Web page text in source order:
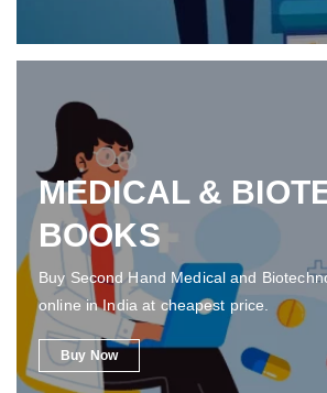
MEDICAL &
BOOKS
Buy Second Hand Medical and
online in India at cheapest price.
Buy Now